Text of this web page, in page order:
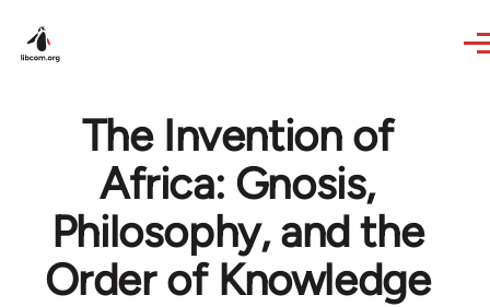
The Invention of
Africa: Gnosis,
Philosophy, and the
Order of Knowledge